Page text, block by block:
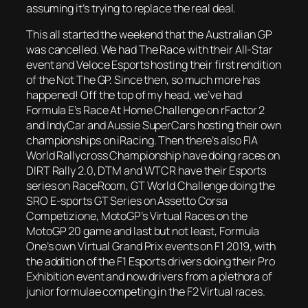
assuming it’s trying to replace the real deal.
This all started the weekend that the Australian GP
was cancelled. We had The Race with their All-Star
event and Veloce Esports hosting their first rendition
of the Not The GP. Since then, so much more has
happened! Off the top of my head, we’ve had
Formula E’s Race At Home Challenge on rFactor 2
and IndyCar and Aussie SuperCars hosting their own
championships on iRacing. Then there’s also FIA
World Rallycross Championship have doing races on
DIRT Rally 2.0, DTM and WTCR have their Esports
series on RaceRoom, GT World Challenge doing the
SRO E-sports GT Series on Assetto Corsa
Competizione, MotoGP’s Virtual Races on the
MotoGP 20 game and last but not least, Formula
One’s own Virtual Grand Prix events on F1 2019, with
the addition of the F1 Esports drivers doing their Pro
Exhibition event and now drivers from a plethora of
junior formulae competing in the F2 Virtual races.